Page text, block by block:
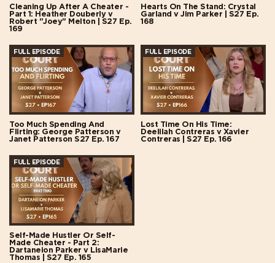
Cleaning Up After A Cheater -
Part 1: Heather Douberly v
Robert "Joey" Melton | S27 Ep.
169
Hearts On The Stand: Crystal
Garland v Jim Parker | S27 Ep.
168
FULL EPISODE
Too Much Spending And
Flirting: George Patterson v
Janet Patterson S27 Ep. 167
FULL EPISODE
Lost Time On His Time:
Deelilah Contreras v Xavier
Contreras | S27 Ep. 166
FULL EPISODE
Self-Made Hustler Or Self-
Made Cheater - Part 2:
Dartaneion Parker v LisaMarie
Thomas | S27 Ep. 165